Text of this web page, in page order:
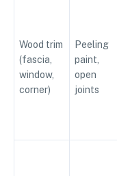
Wood trim
(fascia,
window,
corner)
Peeling
paint,
open
joints